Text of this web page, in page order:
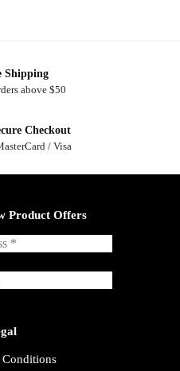
Shipping
above $50
Checkout
/ Visa
Product Offers
Conditions